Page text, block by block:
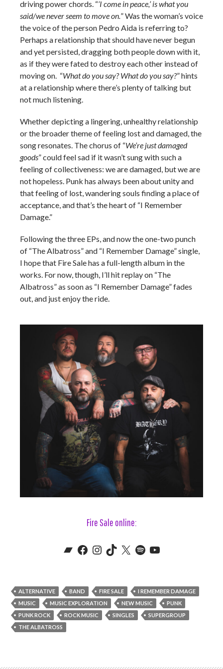
driving power chords. “‘I come in peace,’ is what you
said/we never seem to move on.” Was the woman’s voice
the voice of the person Pedro Aida is referring to?
Perhaps a relationship that should have never begun
and yet persisted, dragging both people down with it,
as if they were fated to destroy each other instead of
moving on. “What do you say? What do you say?” hints
at a relationship where there’s plenty of talking but
not much listening.
Whether depicting a lingering, unhealthy relationship
or the broader theme of feeling lost and damaged, the
song resonates. The chorus of “We’re just damaged
goods” could feel sad if it wasn’t sung with such a
feeling of collectiveness: we are damaged, but we are
not hopeless. Punk has always been about unity and
that feeling of lost, wandering souls finding a place of
acceptance, and that’s the heart of “I Remember
Damage.”
Following the three EPs, and now the one-two punch
of “The Albatross” and “I Remember Damage” single,
I hope that Fire Sale has a full-length album in the
works. For now, though, I’ll hit replay on “The
Albatross” as soon as “I Remember Damage” fades
out, and just enjoy the ride.
Fire Sale online:
Bandcamp
Fire Sale's Facebook
Fire Sale's Instagram
Fire Sake's TikTok
Fire Sale's X (aka Twitter)
Fire Sale's Spotify
Fire Sale's YouTube
ALTERNATIVE BAND FIRE SALE
I REMEMBER DAMAGE
MUSIC
MUSIC EXPLORATION NEW MUSIC
PUNK
PUNK ROCK
ROCK MUSIC SINGLES
SUPERGROUP
THE ALBATROSS